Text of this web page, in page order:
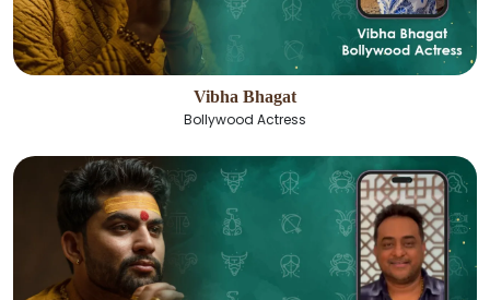
Vibha Bhagat
Bollywood Actress